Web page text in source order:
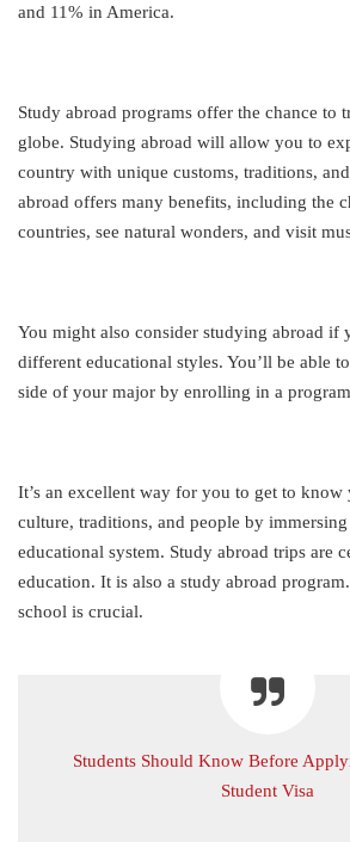
and 11% in America.
Study abroad programs offer the chance to
globe. Studying abroad will allow you to
country with unique customs, traditions,
abroad offers many benefits, including the
countries, see natural wonders, and visit
You might also consider studying abroad if
different educational styles. You’ll be able
side of your major by enrolling in a
It’s an excellent way for you to get to know
culture, traditions, and people by
educational system. Study abroad trips are
education. It is also a study abroad
school is crucial.
Students Should Know Before
Student Visa